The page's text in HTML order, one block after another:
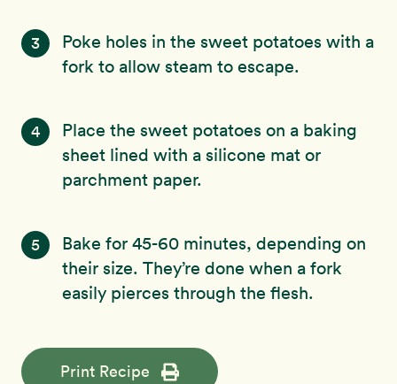
3
Poke holes in the sweet potatoes with a
fork to allow steam to escape.
4
Place the sweet potatoes on a baking
sheet lined with a silicone mat or
parchment paper.
5
Bake for 45-60 minutes, depending on
their size. They’re done when a fork
easily pierces through the flesh.
Print Recipe